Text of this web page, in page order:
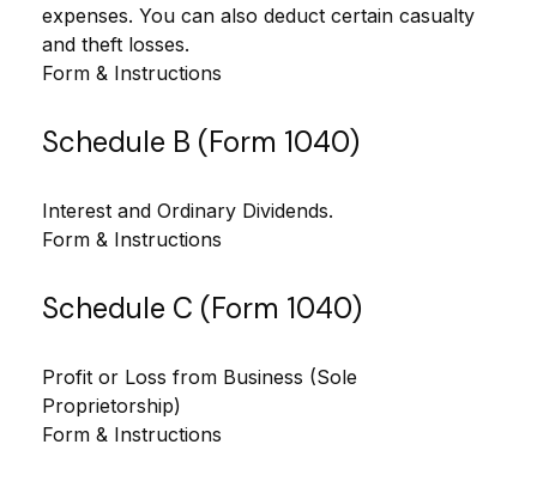
expenses. You can also deduct certain casualty
and theft losses.
Form & Instructions
Schedule B (Form 1040)
Interest and Ordinary Dividends.
Form & Instructions
Schedule C (Form 1040)
Profit or Loss from Business (Sole
Proprietorship)
Form & Instructions